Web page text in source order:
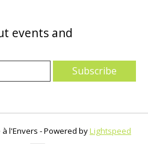
events and
Subscribe
l'Envers - Powered byLightspeed